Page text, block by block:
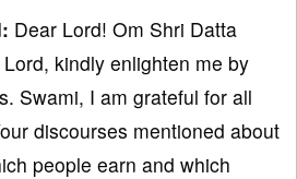
Dear Lord! Om Shri Datta
kindly enlighten me by
Swami, I am grateful for all
discourses mentioned about
people earn and which